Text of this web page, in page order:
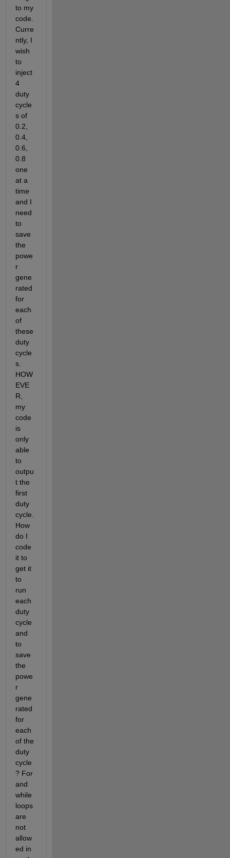
to my
code.
Curre
ntly, I
wish
to
inject
4
duty
cycle
s of
0.2,
0.4,
0.6,
0.8
one
at a
time
and I
need
to
save
the
powe
r
gene
rated
for
each
of
these
duty
cycle
s.
HOW
EVE
R,
my
code
is
only
able
to
outpu
t the
first
duty
cycle.
How
do I
code
it to
get it
to
run
each
duty
cycle
and
to
save
the
powe
r
gene
rated
for
each
of the
duty
cycle
? For
and
while
loops
are
not
allow
ed in